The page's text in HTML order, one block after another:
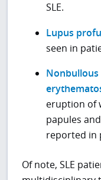
SLE.
Lupus
seen in
eruption of
papules
reported in
Of note, SLE